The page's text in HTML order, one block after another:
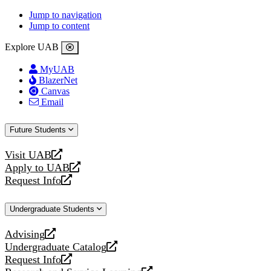
Jump to navigation
Jump to content
Explore UAB
MyUAB
BlazerNet
Canvas
Email
Future Students
Visit UAB
opens
a
new
Apply to UAB
opens
a
website
Request Info
opens
new
Undergraduate Students
Advising
opens
a
new
Undergraduate Catalog
opens
a
Request Info
opens